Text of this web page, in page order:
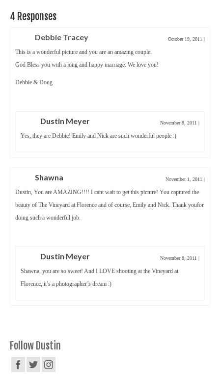
4 Responses
Debbie Tracey October 19, 2011 |
This is a wonderful picture and you are an amazing couple.
God Bless you with a long and happy marriage. We love you!
Debbie & Doug
Dustin Meyer November 8, 2011 |
Yes, they are Debbie! Emily and Nick are such wonderful people :)
Shawna November 1, 2011 |
Dustin, You are AMAZING!!!! I cant wait to get this picture! You captured the
beauty of The Vineyard at Florence and of course, Emily and Nick. Thank youfor
doing such a wonderful job.
Dustin Meyer November 8, 2011 |
Shawna, you are so sweet! And I LOVE shooting at the Vineyard at
Florence, it’s a photographer’s dream :)
Follow Dustin